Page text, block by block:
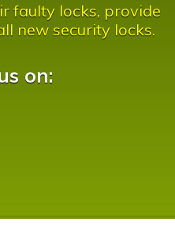
faulty locks, provide
new security locks.
on: